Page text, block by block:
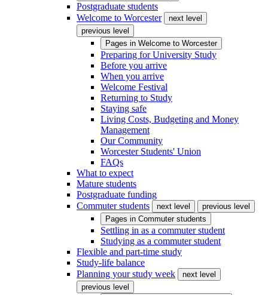
Postgraduate students
Welcome to Worcester
next level
previous level
Pages in Welcome to Worcester
Preparing for University Study
Before you arrive
When you arrive
Welcome Festival
Returning to Study
Staying safe
Living Costs, Budgeting and Money
Management
Our Community
Worcester Students' Union
FAQs
What to expect
Mature students
Postgraduate funding
Commuter students
next level
previous level
Pages in Commuter students
Settling in as a commuter student
Studying as a commuter student
Flexible and part-time study
Study-life balance
Planning your study week
next level
previous level